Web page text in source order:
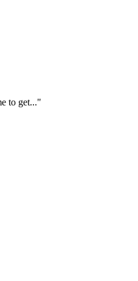
to get..."